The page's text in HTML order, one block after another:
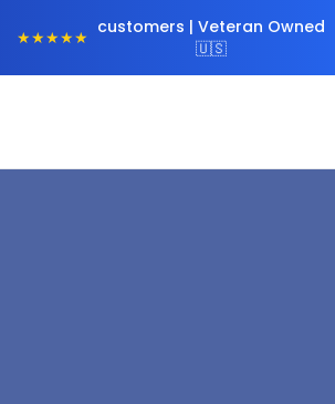
★★★★★ customers | Veteran Owned
🇺🇸